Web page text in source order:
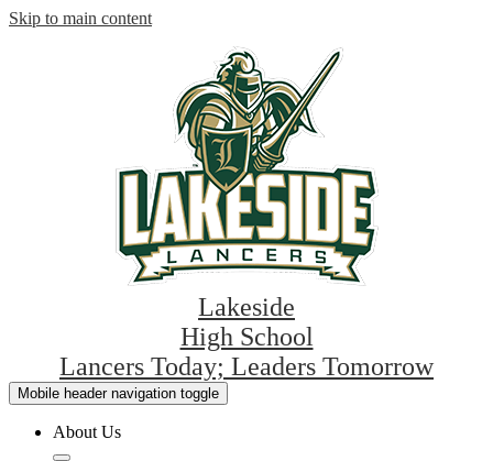
Skip to main content
Lakeside
High School
Lancers Today; Leaders Tomorrow
Mobile header navigation toggle
About Us